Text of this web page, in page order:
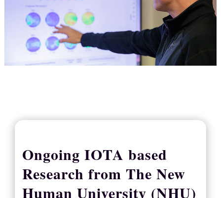
Ongoing IOTA based
Research from The New
Human University (NHU)